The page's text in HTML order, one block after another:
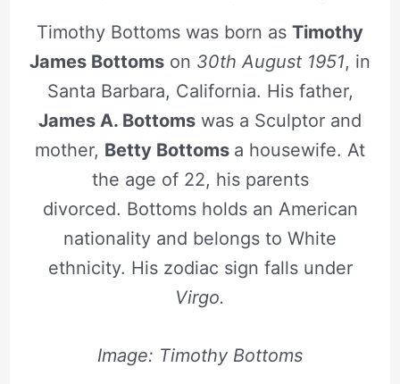
Timothy Bottoms was born as Timothy
James Bottoms on 30th August 1951, in
Santa Barbara, California. His father,
James A. Bottoms was a Sculptor and
mother, Betty Bottoms a housewife. At
the age of 22, his parents
divorced. Bottoms holds an American
nationality and belongs to White
ethnicity. His zodiac sign falls under
Virgo.
Image: Timothy Bottoms